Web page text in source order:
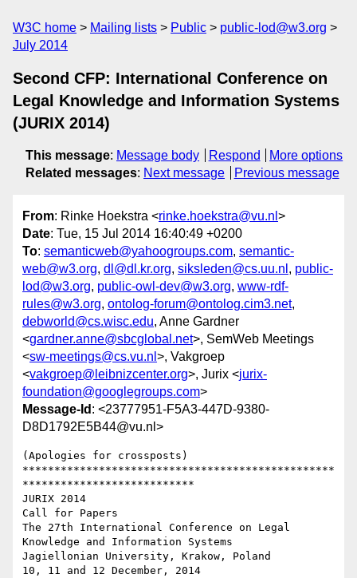
W3C home Mailing lists Public
public-lod@w3.org
July 2014
Second CFP: International Conference on
Legal Knowledge and Information Systems
(JURIX 2014)
This message: Message body Respond
More options
Related messages: Next message Previous message
From: Rinke Hoekstra <rinke.hoekstra@vu.nl >
Date: Tue, 15 Jul 2014 16:40:49 +0200
To: semanticweb@yahoogroups.com, semantic-
web@w3.org, dl@dl.kr.org, siksleden@cs.uu.nl , public-
lod@w3.org, public-owl-dev@w3.org, www-rdf-
rules@w3.org, ontolog-forum@ontolog.cim3.net,
debworld@cs.wisc.edu, Anne Gardner
<gardner.anne@sbcglobal.net>, SemWeb Meetings
<sw-meetings@cs.vu.nl >, Vakgroep
<vakgroep@leibnizcenter.org>, Jurix <jurix-
foundation@googlegroups.com>
Message-Id : <23777951-F5A3-447D-9380-
D8D1792E5B44@vu.nl>
(Apologies for crossposts)
*************************************************
***************************
JURIX 2014
Call for Papers
The 27th International Conference on Legal
Knowledge and Information Systems
Jagiellonian University, Krakow, Poland
10, 11 and 12 December, 2014